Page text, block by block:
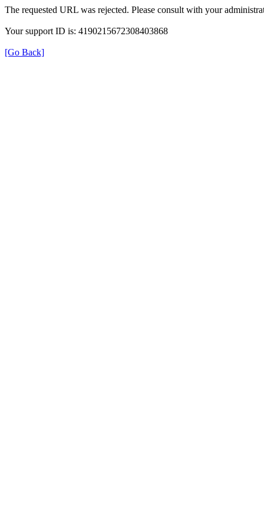
The requested URL was rejected. Please consult with your
Your support ID is: 4190215672308403868
[Go Back]